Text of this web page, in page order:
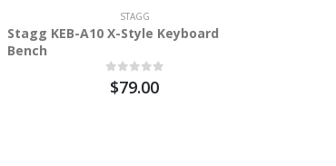
STAGG
Stagg KEB-A10 X-Style Keyboard
Bench
$79.00